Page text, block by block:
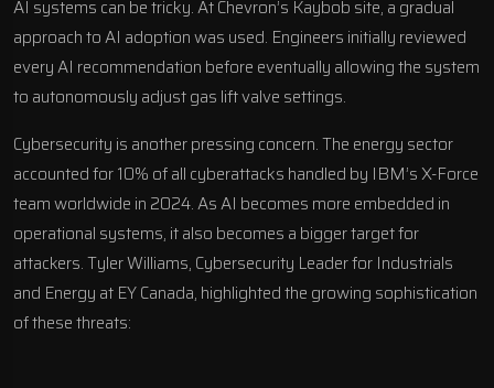
AI systems can be tricky. At Chevron’s Kaybob site, a gradual
approach to AI adoption was used. Engineers initially reviewed
every AI recommendation before eventually allowing the system
to autonomously adjust gas lift valve settings.
Cybersecurity is another pressing concern. The energy sector
accounted for 10% of all cyberattacks handled by IBM’s X-Force
team worldwide in 2024. As AI becomes more embedded in
operational systems, it also becomes a bigger target for
attackers. Tyler Williams, Cybersecurity Leader for Industrials
and Energy at EY Canada, highlighted the growing sophistication
of these threats: